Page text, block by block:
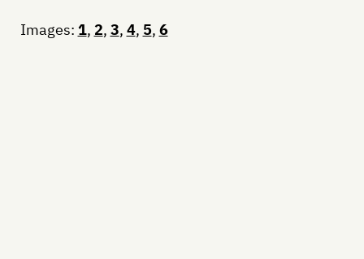
Images: 1, 2, 3, 4, 5, 6